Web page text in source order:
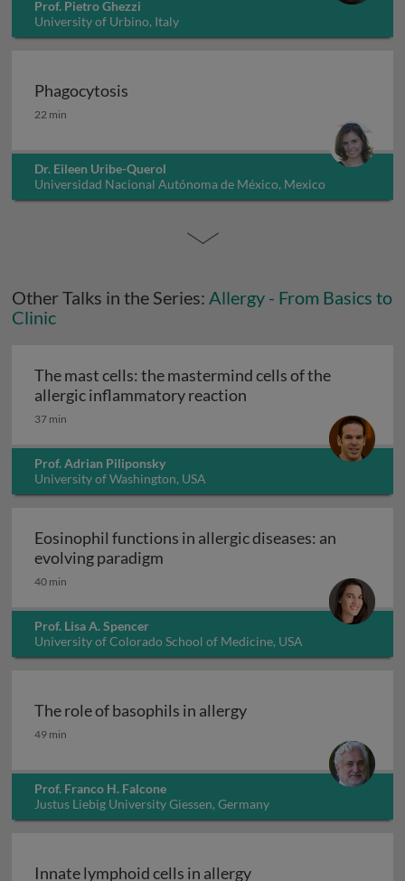
Prof. Pietro Ghezzi
University of Urbino, Italy
Phagocytosis
Phagocytosis
22 min
Dr. Eileen Uribe-Querol
Universidad Nacional Autónoma de México, Mexico
Other Talks in the Series: Allergy - From Basics to
Clinic
The mast cells: the mastermind cells of the
allergic inflammatory reaction
37 min
Prof. Adrian Piliponsky
University of Washington, USA
Eosinophil functions in allergic diseases: an
evolving paradigm
40 min
Prof. Lisa A. Spencer
University of Colorado School of Medicine, USA
The role of basophils in allergy
The role of basophils in allergy
49 min
Prof. Franco H. Falcone
Justus Liebig University Giessen, Germany
Innate lymphoid cells in allergy